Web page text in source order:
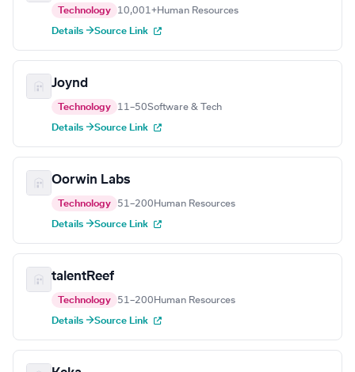
Technology 10,001+Human Resources
Details →Source Link
Joynd
Technology 11–50Software & Tech
Details →Source Link
Oorwin Labs
Technology 51–200 Human Resources
Details →Source Link
talentReef
Technology 51–200 Human Resources
Details →Source Link